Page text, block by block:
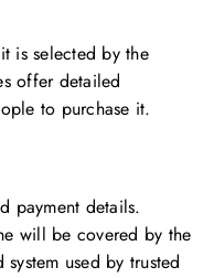
is selected by the
offer detailed
to purchase it.
payment details.
will be covered by the
used by trusted